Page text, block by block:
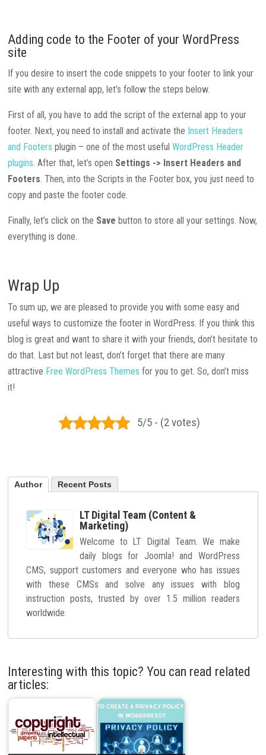
Adding code to the Footer of your WordPress
site
If you desire to insert the code snippets to your footer to link your
site with any external app, let’s follow the steps below.
First of all, you have to add the script of the external app to your
footer. Next, you need to install and activate the Insert Headers
and Footers plugin – one of the most usefulWordPress Header
plugins. After that, let’s open Settings -> Insert Headers and
Footers. Then, into the Scripts in the Footer box, you just need to
copy and paste the footer code.
Finally, let’s click on the Save button to store all your settings. Now,
everything is done.
Wrap Up
To sum up, we are pleased to provide you with some easy and
useful ways to customize the footer in WordPress. If you think this
blog is great and want to share it with your friends, don’t hesitate to
do that. Last but not least, don’t forget that there are many
attractive Free WordPress Themes for you to get. So, don’t miss
it!
5/5 - (2 votes)
Author Recent Posts
LT Digital Team (Content &
Marketing)
Welcome to LT Digital Team. We make
daily blogs for Joomla! and WordPress
CMS, support customers and everyone who has issues
with these CMSs and solve any issues with blog
instruction posts, trusted by over 1.5 million readers
worldwide.
Interesting with this topic? You can read related
articles: